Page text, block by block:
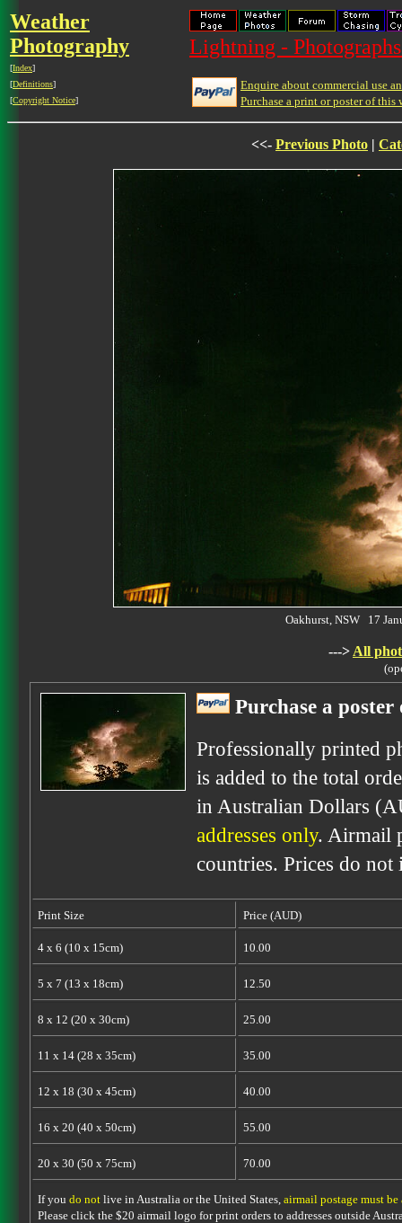
Weather
Photography
[Index]
[Definitions]
[Copyright Notice]
Lightning -
Enquire about commercial use
Purchase a print or poster of this
<<- Previous Photo |
Oakhurst, NSW 17
---> All
Purchase a
Professionally printed
is added to the total
in Australian Dollars
addresses only. Airmail
countries. Prices do
Print Size Price (AUD)
4 x 6 (10 x 15cm) 10.00
5 x 7 (13 x 18cm) 12.50
8 x 12 (20 x 30cm) 25.00
11 x 14 (28 x 35cm) 35.00
12 x 18 (30 x 45cm) 40.00
16 x 20 (40 x 50cm) 55.00
20 x 30 (50 x 75cm) 70.00
If you do notlive in Australia or the United States, airmail postage must be
Please click the $20 airmail logo for print orders to addresses outside